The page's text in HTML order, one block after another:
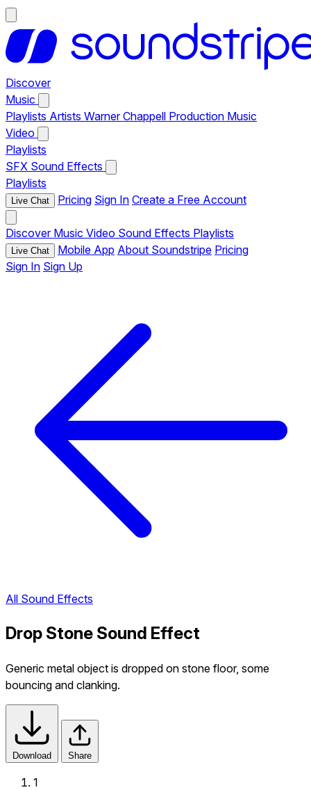
Discover
Music
Playlists Artists Warner Chappell Production Music
Video
Playlists
SFX Sound Effects
Playlists
Live Chat Pricing Sign In Create a Free Account
Discover Music Video Sound Effects Playlists
Live Chat Mobile App About Soundstripe Pricing
Sign In Sign Up
All Sound Effects
Drop Stone Sound Effect
Generic metal object is dropped on stone floor, some
bouncing and clanking.
Download Share
1